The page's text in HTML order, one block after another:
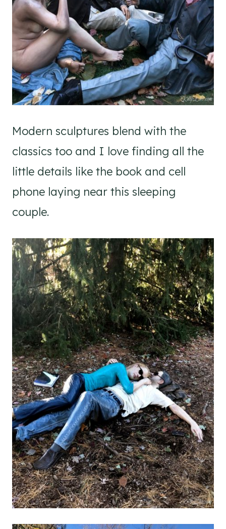
Modern sculptures blend with the
classics too and I love finding all the
little details like the book and cell
phone laying near this sleeping
couple.